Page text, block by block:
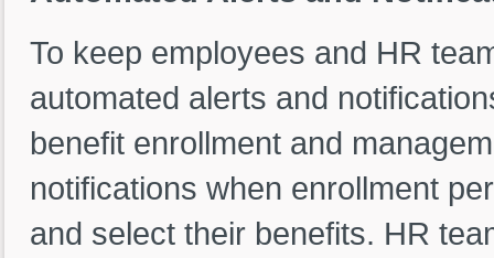
To keep employees and HR
automated alerts and
benefit enrollment and
notifications when enrollment
and select their benefits. HR